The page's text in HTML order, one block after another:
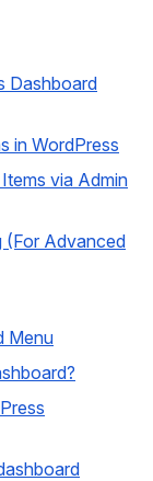
Dashboard
in WordPress
via Admin
(For Advanced
Menu